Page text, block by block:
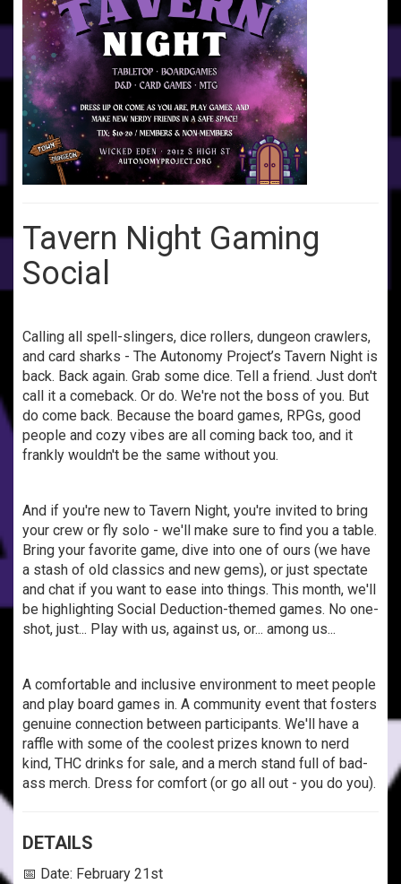
Tavern Night Gaming
Social
Calling all spell-slingers, dice rollers, dungeon crawlers,
and card sharks - The Autonomy Project’s Tavern Night is
back. Back again. Grab some dice. Tell a friend. Just don't
call it a comeback. Or do. We're not the boss of you. But
do come back. Because the board games, RPGs, good
people and cozy vibes are all coming back too, and it
frankly wouldn't be the same without you.
And if you're new to Tavern Night, you're invited to bring
your crew or fly solo - we'll make sure to find you a table.
Bring your favorite game, dive into one of ours (we have
a stash of old classics and new gems), or just spectate
and chat if you want to ease into things. This month, we'll
be highlighting Social Deduction-themed games. No one-
shot, just... Play with us, against us, or... among us...
A comfortable and inclusive environment to meet people
and play board games in. A community event that fosters
genuine connection between participants. We'll have a
raffle with some of the coolest prizes known to nerd
kind, THC drinks for sale, and a merch stand full of bad-
ass merch. Dress for comfort (or go all out - you do you).
DETAILS
📅 Date: February 21st